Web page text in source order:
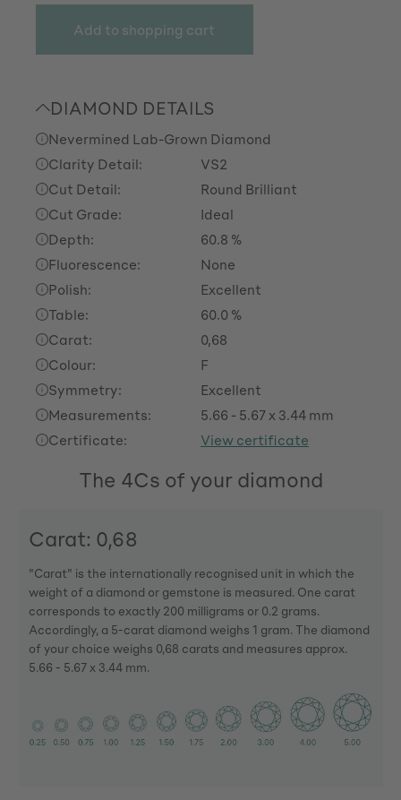
Add to shopping cart
DIAMOND DETAILS
Nevermined Lab-Grown Diamond
Clarity Detail:
VS2
Cut Detail:
Round Brilliant
Cut Grade:
Ideal
Depth:
60.8 %
Fluorescence:
None
Polish:
Excellent
Table:
60.0 %
Carat:
0,68
Colour:
F
Symmetry:
Excellent
Measurements:
5.66 - 5.67 x 3.44 mm
Certificate:
View certificate
The 4Cs of your diamond
Carat: 0,68
"Carat" is the internationally recognised unit in which the
weight of a diamond or gemstone is measured. One carat
corresponds to exactly 200 milligrams or 0.2 grams.
Accordingly, a 5-carat diamond weighs 1 gram. The diamond
of your choice weighs 0,68 carats and measures approx.
5.66 - 5.67 x 3.44 mm.